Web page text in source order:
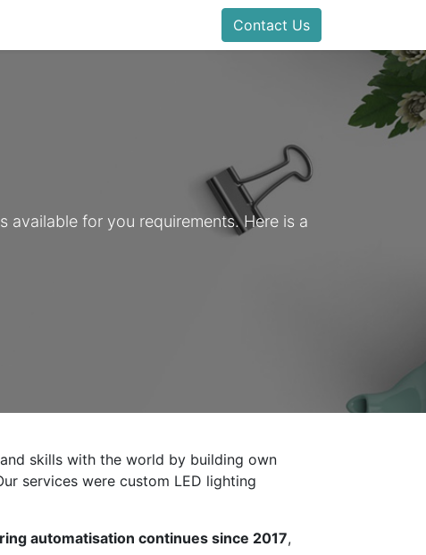
Contact Us
for you requirements. Here is a
skills with the world by building own
services were custom LED lighting
automatisation continues since 2017,